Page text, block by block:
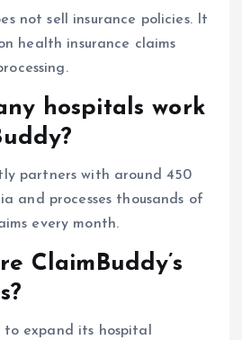
not sell insurance policies. It
health insurance claims
hospitals work
partners with around 450
and processes thousands of
every month.
ClaimBuddy’s
to expand its hospital